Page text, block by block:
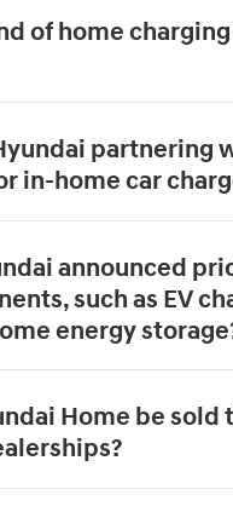
of home
partnering
in-home car
announced
such as EV
energy
Home be sold